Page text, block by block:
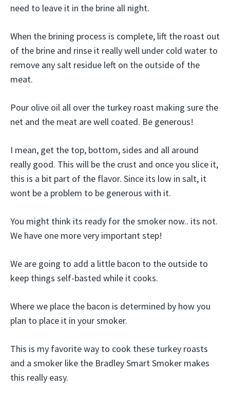
need to leave it in the brine all night.
When the brining process is complete, lift the roast out
of the brine and rinse it really well under cold water to
remove any salt residue left on the outside of the
meat.
Pour olive oil all over the turkey roast making sure the
net and the meat are well coated. Be generous!
I mean, get the top, bottom, sides and all around
really good. This will be the crust and once you slice it,
this is a bit part of the flavor. Since its low in salt, it
wont be a problem to be generous with it.
You might think its ready for the smoker now.. its not.
We have one more very important step!
We are going to add a little bacon to the outside to
keep things self-basted while it cooks.
Where we place the bacon is determined by how you
plan to place it in your smoker.
This is my favorite way to cook these turkey roasts
and a smoker like the Bradley Smart Smoker makes
this really easy.